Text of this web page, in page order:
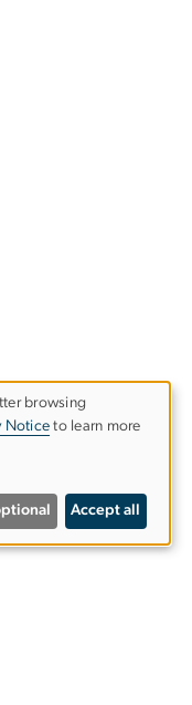
browsing
Notice to learn more
Accept all